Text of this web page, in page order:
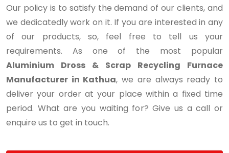
Our policy is to satisfy the demand of our clients, and
we dedicatedly work on it. If you are interested in any
of our products, so, feel free to tell us your
requirements. As one of the most popular
Aluminium Dross & Scrap Recycling Furnace
Manufacturer in Kathua, we are always ready to
deliver your order at your place within a fixed time
period. What are you waiting for? Give us a call or
enquire us to get in touch.